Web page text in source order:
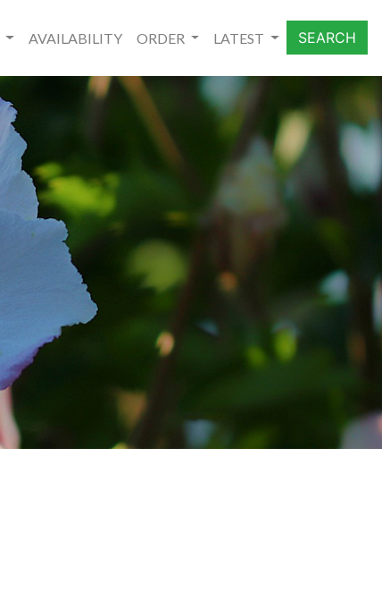
AVAILABILITY ORDER LATEST SEARCH